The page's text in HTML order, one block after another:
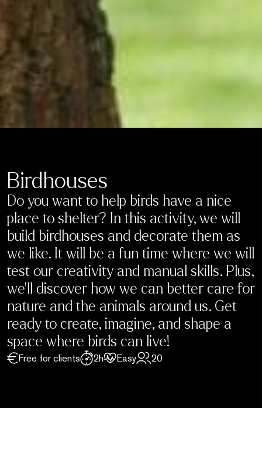
Birdhouses
Do you want to help birds have a nice
place to shelter? In this activity, we will
build birdhouses and decorate them as
we like. It will be a fun time where we will
test our creativity and manual skills. Plus,
we’ll discover how we can better care for
nature and the animals around us. Get
ready to create, imagine, and shape a
space where birds can live!
Free for clients 2h Easy 20